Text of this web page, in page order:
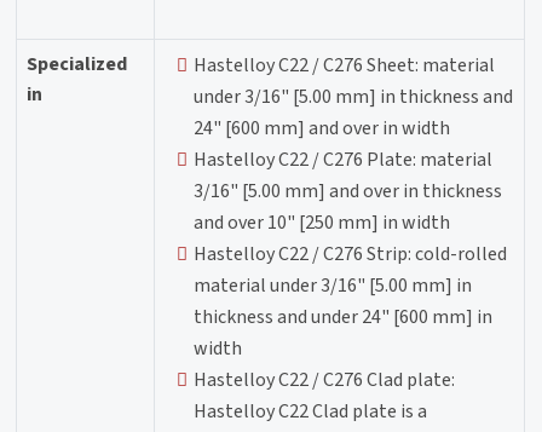
Specialized
in
Hastelloy C22 / C276 Sheet: material
under 3/16" [5.00 mm] in thickness and
24" [600 mm] and over in width
Hastelloy C22 / C276 Plate: material
3/16" [5.00 mm] and over in thickness
and over 10" [250 mm] in width
Hastelloy C22 / C276 Strip: cold-rolled
material under 3/16" [5.00 mm] in
thickness and under 24" [600 mm] in
width
Hastelloy C22 / C276 Clad plate:
Hastelloy C22 Clad plate is a